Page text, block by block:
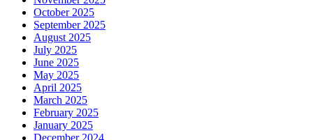
October 2025
September 2025
August 2025
July 2025
June 2025
May 2025
April 2025
March 2025
February 2025
January 2025